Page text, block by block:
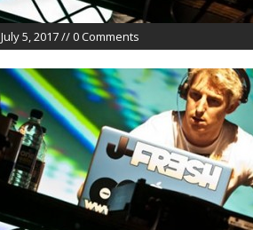
July 5, 2017 // 0 Comments